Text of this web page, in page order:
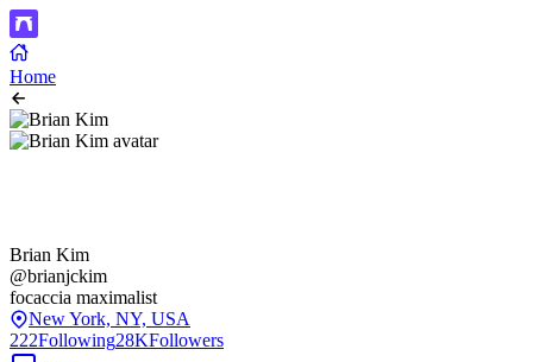
Home
Brian Kim
@brianjckim
focaccia maximalist
New York, NY, USA
222Following28KFollowers